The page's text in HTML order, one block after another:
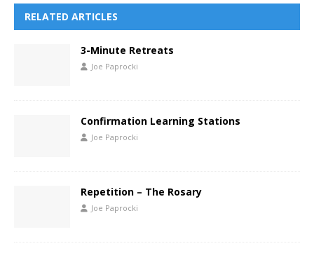
RELATED ARTICLES
3-Minute Retreats
Joe Paprocki
Confirmation Learning Stations
Joe Paprocki
Repetition – The Rosary
Joe Paprocki